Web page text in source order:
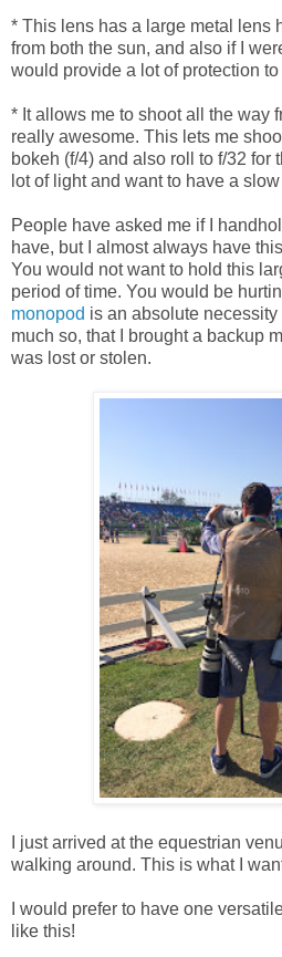
* This lens has a large metal lens
from both the sun, and also if I
would provide a lot of protection
* It allows me to shoot all the way
really awesome. This lets me
bokeh (f/4) and also roll to f/32 for
lot of light and want to have a
People have asked me if I
have, but I almost always have
You would not want to hold this
period of time. You would be
monopod is an absolute
much so, that I brought a backup
was lost or stolen.
I just arrived at the equestrian
walking around. This is what I
I would prefer to have one
like this!